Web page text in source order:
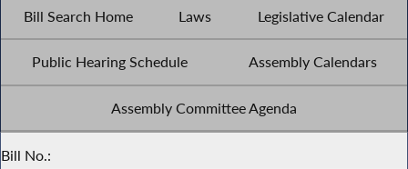
Bill Search Home Laws Legislative Calendar
Public Hearing Schedule Assembly Calendars
Assembly Committee Agenda
Bill No.: